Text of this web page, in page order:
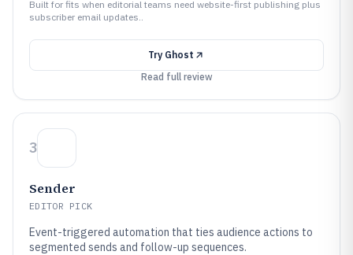
Built for fits when editorial teams need website-first publishing plus
subscriber email updates..
Try Ghost
Read full review
3
Sender
EDITOR PICK
Event-triggered automation that ties audience actions to
segmented sends and follow-up sequences.